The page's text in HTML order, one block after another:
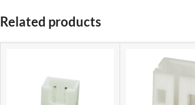
Related products